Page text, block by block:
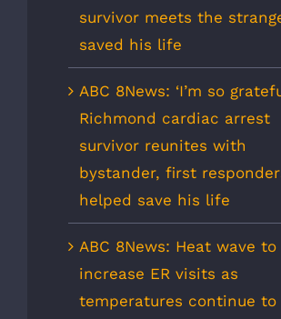
survivor meets the
saved his life
ABC 8News: ‘I’m so
Richmond cardiac arrest
survivor reunites with
bystander, first
helped save his life
ABC 8News: Heat wave to
increase ER visits as
temperatures continue to